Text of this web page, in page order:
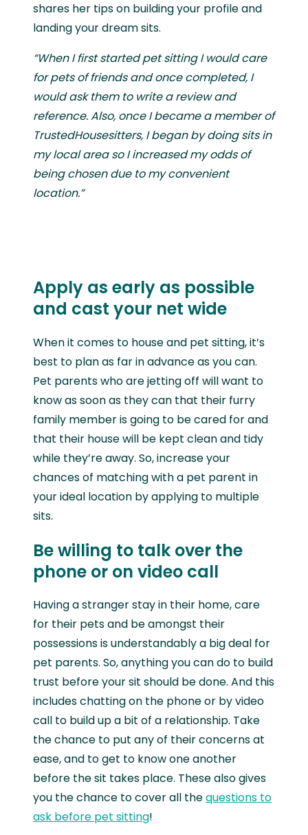
shares her tips on building your profile and
landing your dream sits.
“When I first started pet sitting I would care
for pets of friends and once completed, I
would ask them to write a review and
reference. Also, once I became a member of
TrustedHousesitters, I began by doing sits in
my local area so I increased my odds of
being chosen due to my convenient
location.”
Apply as early as possible
and cast your net wide
When it comes to house and pet sitting, it’s
best to plan as far in advance as you can.
Pet parents who are jetting off will want to
know as soon as they can that their furry
family member is going to be cared for and
that their house will be kept clean and tidy
while they’re away. So, increase your
chances of matching with a pet parent in
your ideal location by applying to multiple
sits.
Be willing to talk over the
phone or on video call
Having a stranger stay in their home, care
for their pets and be amongst their
possessions is understandably a big deal for
pet parents. So, anything you can do to build
trust before your sit should be done. And this
includes chatting on the phone or by video
call to build up a bit of a relationship. Take
the chance to put any of their concerns at
ease, and to get to know one another
before the sit takes place. These also gives
you the chance to cover all thequestions to
ask before pet sitting!